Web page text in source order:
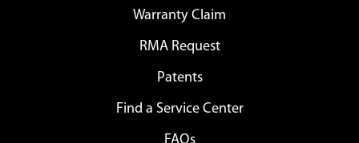
Warranty Claim
RMA Request
Patents
Find a Service Center